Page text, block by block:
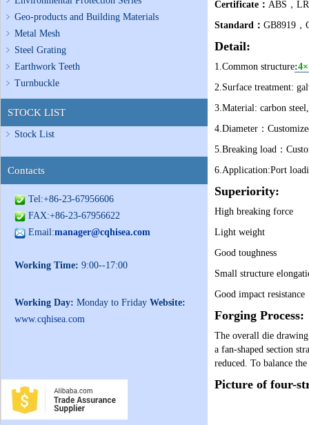
Geo-products and Building Materials
Metal Mesh
Steel Grating
Earthwork Teeth
Turnbuckle
STOCK LIST
Stock List
Contacts
Tel:+86-23-67956606
FAX:+86-23-67956622
Email:manager@cqhisea.com
Working Time: 9:00--17:00
Working Day: Monday to Friday Website:
www.cqhisea.com
Certificate ： ABS，
Standard ： GB8919，
Detail:
1.Common structure:
2.Surface treatment:
3.Material: carbon
4.Diameter：
5.Breaking load：
6.Application:Port
Superiority:
High breaking force
Light weight
Good toughness
Small structure
Good impact resistance
Forging Process:
The overall die
a fan-shaped section
reduced. To balance
Picture of four-